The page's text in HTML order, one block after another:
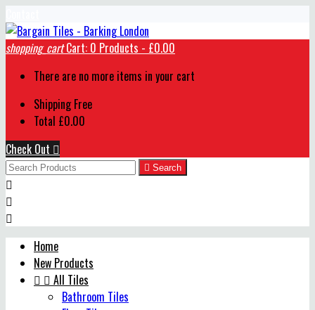
shopping_cart Cart: 0 Products - £0.00
There are no more items in your cart
Shipping Free
Total £0.00
Check Out 
 Search



Home
New Products
  All Tiles
Bathroom Tiles